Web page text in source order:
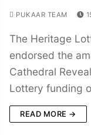
PUKAAR TEAM
The Heritage
endorsed the
Cathedral
Lottery funding
READ MORE →